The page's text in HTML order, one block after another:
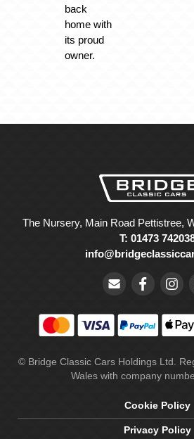
back
home with
its proud
owner.
The Nursery, Main Road Pettistree,
T: 01473
© Bridge Classic Cars Holdings Ltd.
Wales with company
Cookie Policy
Privacy Policy